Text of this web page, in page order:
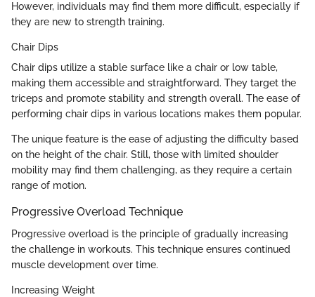
However, individuals may find them more difficult, especially if
they are new to strength training.
Chair Dips
Chair dips utilize a stable surface like a chair or low table,
making them accessible and straightforward. They target the
triceps and promote stability and strength overall. The ease of
performing chair dips in various locations makes them popular.
The unique feature is the ease of adjusting the difficulty based
on the height of the chair. Still, those with limited shoulder
mobility may find them challenging, as they require a certain
range of motion.
Progressive Overload Technique
Progressive overload is the principle of gradually increasing
the challenge in workouts. This technique ensures continued
muscle development over time.
Increasing Weight